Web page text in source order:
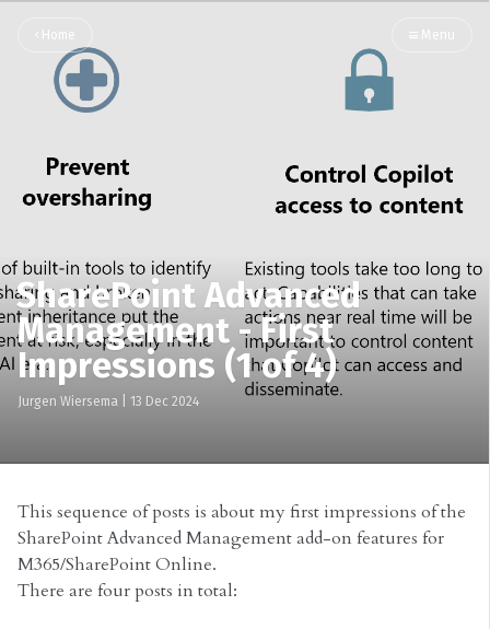
Home Menu
SharePoint Advanced
Management - First
Impressions (1 of 4)
Jurgen Wiersema 13 Dec 2024
This sequence of posts is about my first impressions of the
SharePoint Advanced Management add-on features for
M365/SharePoint Online.
There are four posts in total: